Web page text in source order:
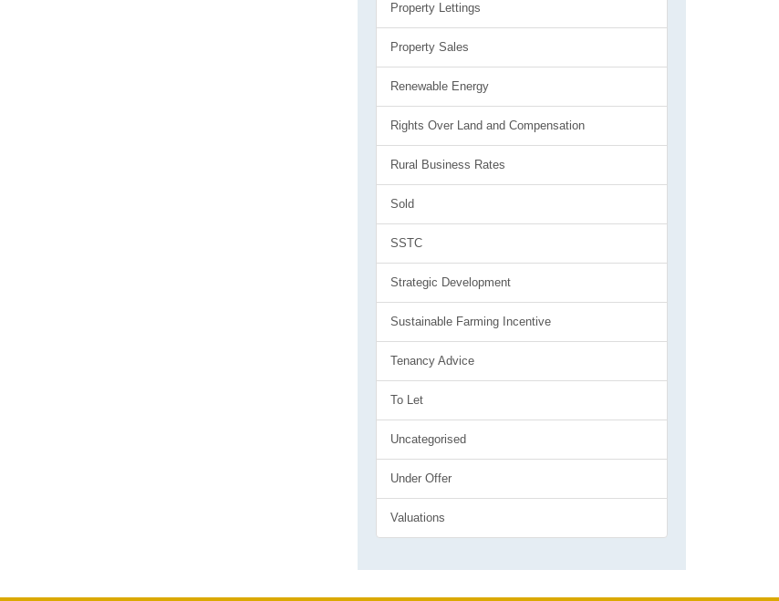
Property Lettings
Property Sales
Renewable Energy
Rights Over Land and Compensation
Rural Business Rates
Sold
SSTC
Strategic Development
Sustainable Farming Incentive
Tenancy Advice
To Let
Uncategorised
Under Offer
Valuations